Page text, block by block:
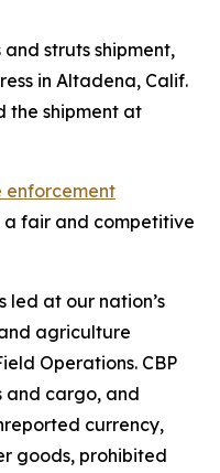
struts shipment,
in Altadena, Calif.
the shipment at
enforcement
a fair and competitive
led at our nation’s
agriculture
Operations. CBP
and cargo, and
currency,
goods, prohibited